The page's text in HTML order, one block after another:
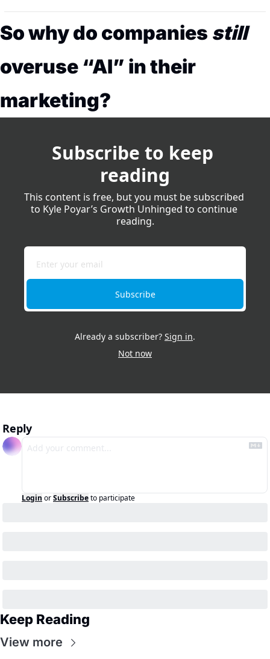
So why do companies still
overuse “AI” in their
marketing?
Subscribe to keep
reading
This content is free, but you must be subscribed
to Kyle Poyar’s Growth Unhinged to continue
reading.
Subscribe
Already a subscriber? Sign in.
Not now
Reply
Login orSubscribeto participate
Keep Reading
View more